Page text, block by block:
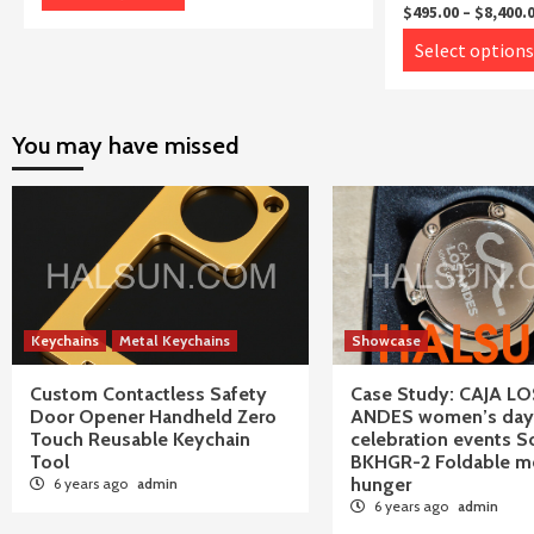
through
options
may
chosen
on
the
product
page
$495.00 – $
Select options
You may have missed
Keychains Metal Keychains
Custom Contactless Safety
Door Opener Handheld Zero
Touch Reusable Keychain
Tool
6 years ago admin
Showcase
Case Study: CAJA
ANDES women’s day
celebration events
BKHGR-2 Foldable
hunger
6 years ago admin